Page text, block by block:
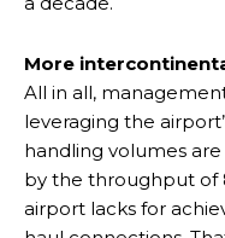
More
All in all,
leveraging the
handling volumes
by the throughput of
airport lacks for